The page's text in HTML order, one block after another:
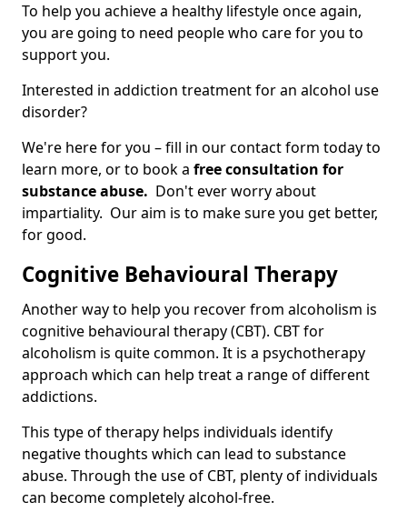
To help you achieve a healthy lifestyle once again,
you are going to need people who care for you to
support you.
Interested in addiction treatment for an alcohol use
disorder?
We're here for you – fill in our contact form today to
learn more, or to book a free consultation for
substance abuse. Don't ever worry about
impartiality. Our aim is to make sure you get better,
for good.
Cognitive Behavioural Therapy
Another way to help you recover from alcoholism is
cognitive behavioural therapy (CBT). CBT for
alcoholism is quite common. It is a psychotherapy
approach which can help treat a range of different
addictions.
This type of therapy helps individuals identify
negative thoughts which can lead to substance
abuse. Through the use of CBT, plenty of individuals
can become completely alcohol-free.